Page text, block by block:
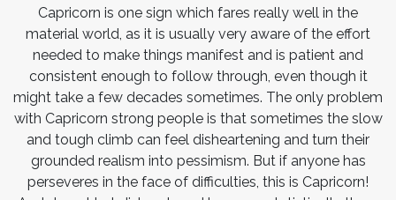
Capricorn is one sign which fares really well in the
material world, as it is usually very aware of the effort
needed to make things manifest and is patient and
consistent enough to follow through, even though it
might take a few decades sometimes. The only problem
with Capricorn strong people is that sometimes the slow
and tough climb can feel disheartening and turn their
grounded realism into pessimism. But if anyone has
perseveres in the face of difficulties, this is Capricorn!